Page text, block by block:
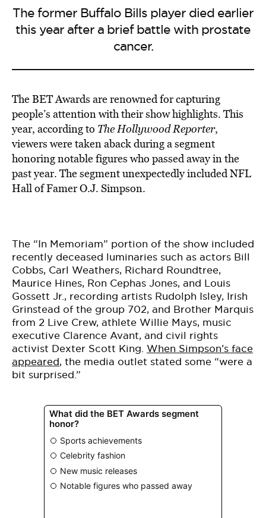
The former Buffalo Bills player died earlier
this year after a brief battle with prostate
cancer.
The BET Awards are renowned for capturing
people’s attention with their show highlights. This
year, according to The Hollywood Reporter,
viewers were taken aback during a segment
honoring notable figures who passed away in the
past year. The segment unexpectedly included NFL
Hall of Famer O.J. Simpson.
The “In Memoriam” portion of the show included
recently deceased luminaries such as actors Bill
Cobbs, Carl Weathers, Richard Roundtree,
Maurice Hines, Ron Cephas Jones, and Louis
Gossett Jr., recording artists Rudolph Isley, Irish
Grinstead of the group 702, and Brother Marquis
from 2 Live Crew, athlete Willie Mays, music
executive Clarence Avant, and civil rights
activist Dexter Scott King. When Simpson’s face
appeared, the media outlet stated some “were a
bit surprised.”